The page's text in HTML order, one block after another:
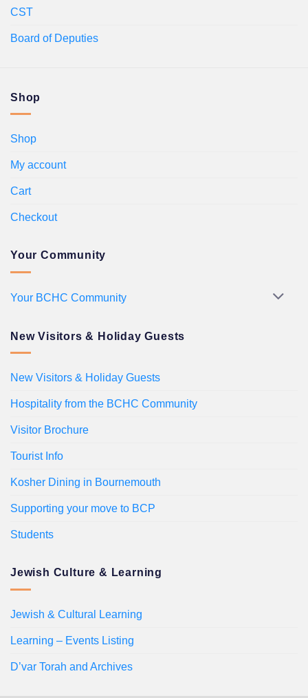
CST
Board of Deputies
Shop
Shop
My account
Cart
Checkout
Your Community
Your BCHC Community
New Visitors & Holiday Guests
New Visitors & Holiday Guests
Hospitality from the BCHC Community
Visitor Brochure
Tourist Info
Kosher Dining in Bournemouth
Supporting your move to BCP
Students
Jewish Culture & Learning
Jewish & Cultural Learning
Learning – Events Listing
D’var Torah and Archives